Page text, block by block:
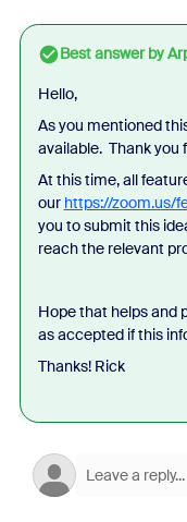
Best answer by
Hello,
As you mentioned
available. Thank you
At this time, all
our https://zoom.us/
you to submit this
reach the relevant
Hope that helps and
as accepted if this
Thanks! Rick